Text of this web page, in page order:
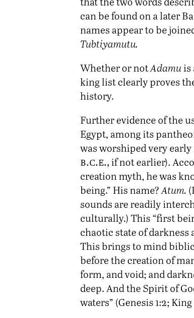
can be found on a later
names appear to be
Tubtiyamutu.
Whether or notAdamuis
king list clearly proves
history.
Further evidence of the
Egypt, among its
was worshiped very early
b.c.e.,if not earlier).
creation myth, he was
being.” His name?Atum.
sounds are readily
culturally.) This “first
chaotic state of
This brings to mind
before the creation of
form, and void; and
deep. And the Spirit of
waters” (Genesis 1:2;